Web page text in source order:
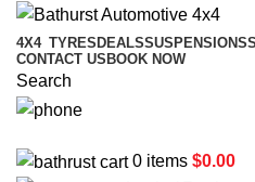
4X4 TYRES DEALSSUSPENSIONS
CONTACT US BOOK NOW
Search
0 items $0.00